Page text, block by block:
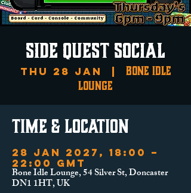
SIDE QUEST SOCIAL
Thu 28 Jan
Bone Idle
Lounge
Time & Location
28 Jan 2027, 18:00 –
22:00 GMT
Bone Idle Lounge, 54 Silver St, Doncaster
DN1 1HT, UK